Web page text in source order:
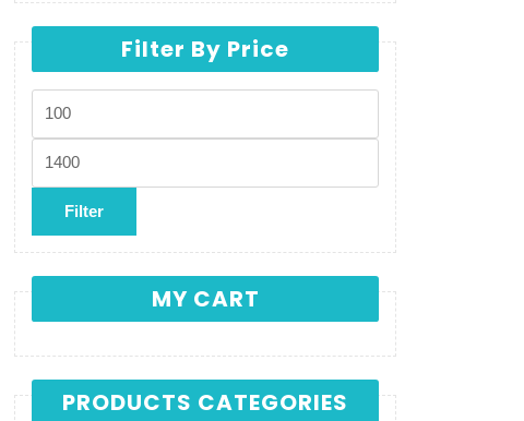
Filter By Price
Min price
Max price
Filter
MY CART
PRODUCTS CATEGORIES